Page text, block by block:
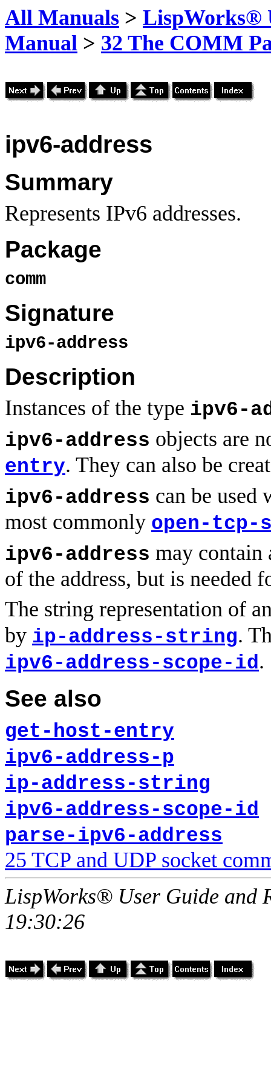
All Manuals > LispWorks®
Manual > 32 The COMM
ipv6-address
Summary
Represents IPv6 addresses.
Package
comm
Signature
ipv6-address
Description
Instances of the type ipv6-
ipv6-address objects are
entry. They can also be
ipv6-address can be used
most commonly open-tcp-
ipv6-address may contain
of the address, but is needed
The string representation of
by ip-address-string.
ipv6-address-scope-id.
See also
get-host-entry
ipv6-address-p
ip-address-string
ipv6-address-scope-id
parse-ipv6-address
25 TCP and UDP socket
LispWorks® User Guide and
19:30:26